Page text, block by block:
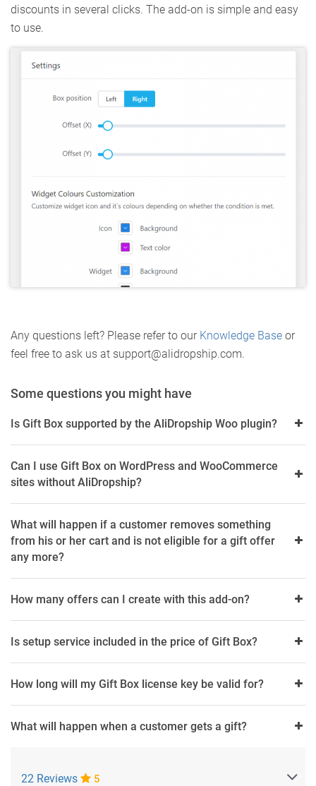
discounts in several clicks. The add-on is simple and easy
to use.
Any questions left? Please refer to our Knowledge Base or
feel free to ask us at support@alidropship.com.
Some questions you might have
Is Gift Box supported by the AliDropship Woo plugin?
Can I use Gift Box on WordPress and WooCommerce
sites without AliDropship?
What will happen if a customer removes something
from his or her cart and is not eligible for a gift offer
any more?
How many offers can I create with this add-on?
Is setup service included in the price of Gift Box?
How long will my Gift Box license key be valid for?
What will happen when a customer gets a gift?
22 Reviews 5